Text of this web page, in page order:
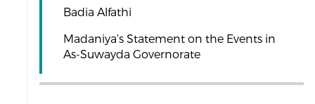
Badia Alfathi
Madaniya’s Statement on the Events in
As-Suwayda Governorate